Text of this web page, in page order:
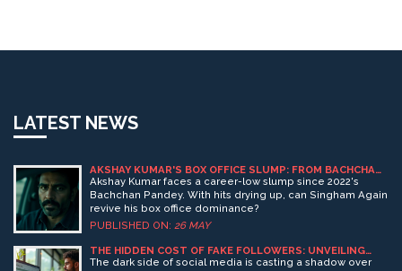
LATEST NEWS
AKSHAY KUMAR'S BOX OFFICE SLUMP: FROM BACHCHAN
PANDEY TO SINGHAM AGAIN
Akshay Kumar faces a career-low slump since 2022's
Bachchan Pandey. With hits drying up, can Singham Again
revive his box office dominance?
PUBLISHED ON: 26 MAY
THE HIDDEN COST OF FAKE FOLLOWERS: UNVEILING
THE IMPACT ON SOCIAL MEDIA ROI
The dark side of social media is casting a shadow over